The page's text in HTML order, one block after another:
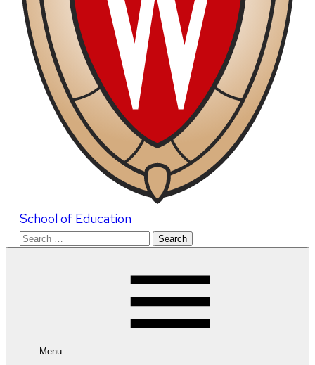
School of Education
Search
Menu